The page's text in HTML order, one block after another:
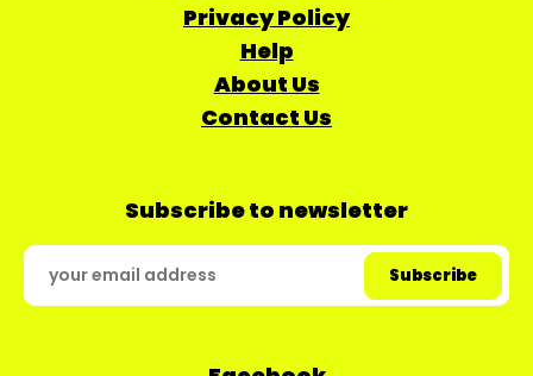
Privacy Policy
Help
About Us
Contact Us
Subscribe to newsletter